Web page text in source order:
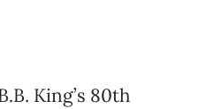
King’s 80th